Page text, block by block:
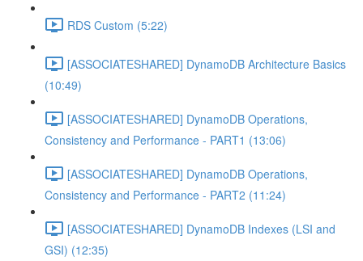
RDS Custom (5:22)
[ASSOCIATESHARED] DynamoDB Architecture Basics
(10:49)
[ASSOCIATESHARED] DynamoDB Operations,
Consistency and Performance - PART1 (13:06)
[ASSOCIATESHARED] DynamoDB Operations,
Consistency and Performance - PART2 (11:24)
[ASSOCIATESHARED] DynamoDB Indexes (LSI and
GSI) (12:35)